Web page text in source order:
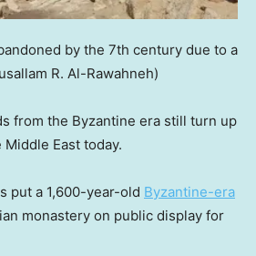
by the 7th century due to a
R. Al-Rawahneh)
from the Byzantine era still turn up
East today.
put a 1,600-year-old Byzantine-era
monastery on public display for